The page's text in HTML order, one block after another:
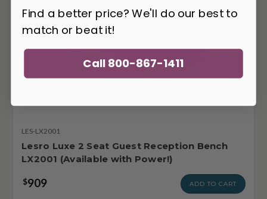
LES-LX2001
Lesro Luxe 2 Seat Guest Reception Bench
LX2001 (Available with Power!)
$909 ADD TO CART
Find a better price? We'll do our best to
match or beat it!
Call 800-867-1411